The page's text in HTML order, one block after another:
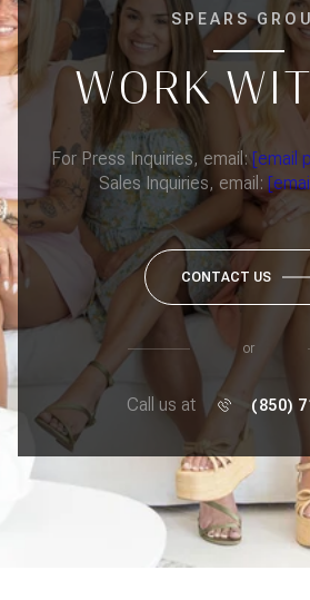
SPEARS
WORK
For Press Inquiries, email:[email
Sales Inquiries, email:
CONTACT US
or
Call us at (850)